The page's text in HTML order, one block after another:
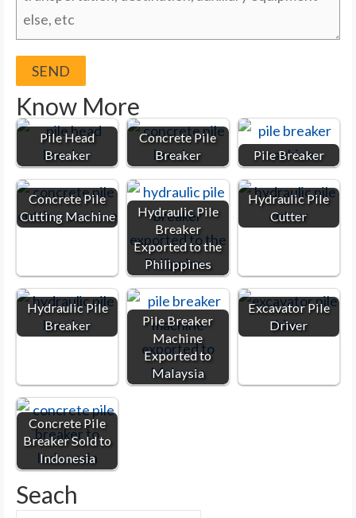
Know More
Pile Head
Breaker
Concrete Pile
Breaker
Pile Breaker
Concrete Pile
Cutting Machine
Hydraulic Pile
Breaker
Exported to the
Philippines
Hydraulic Pile
Cutter
Hydraulic Pile
Breaker
Pile Breaker
Machine
Exported to
Malaysia
Excavator Pile
Driver
Concrete Pile
Breaker Sold to
Indonesia
Seach